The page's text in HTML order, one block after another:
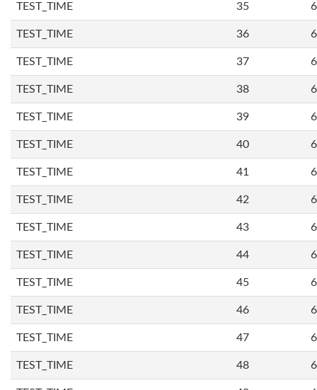
TEST_TIME 35
TEST_TIME 36
TEST_TIME 37
TEST_TIME 38
TEST_TIME 39
TEST_TIME 40
TEST_TIME 41
TEST_TIME 42
TEST_TIME 43
TEST_TIME 44
TEST_TIME 45
TEST_TIME 46
TEST_TIME 47
TEST_TIME 48